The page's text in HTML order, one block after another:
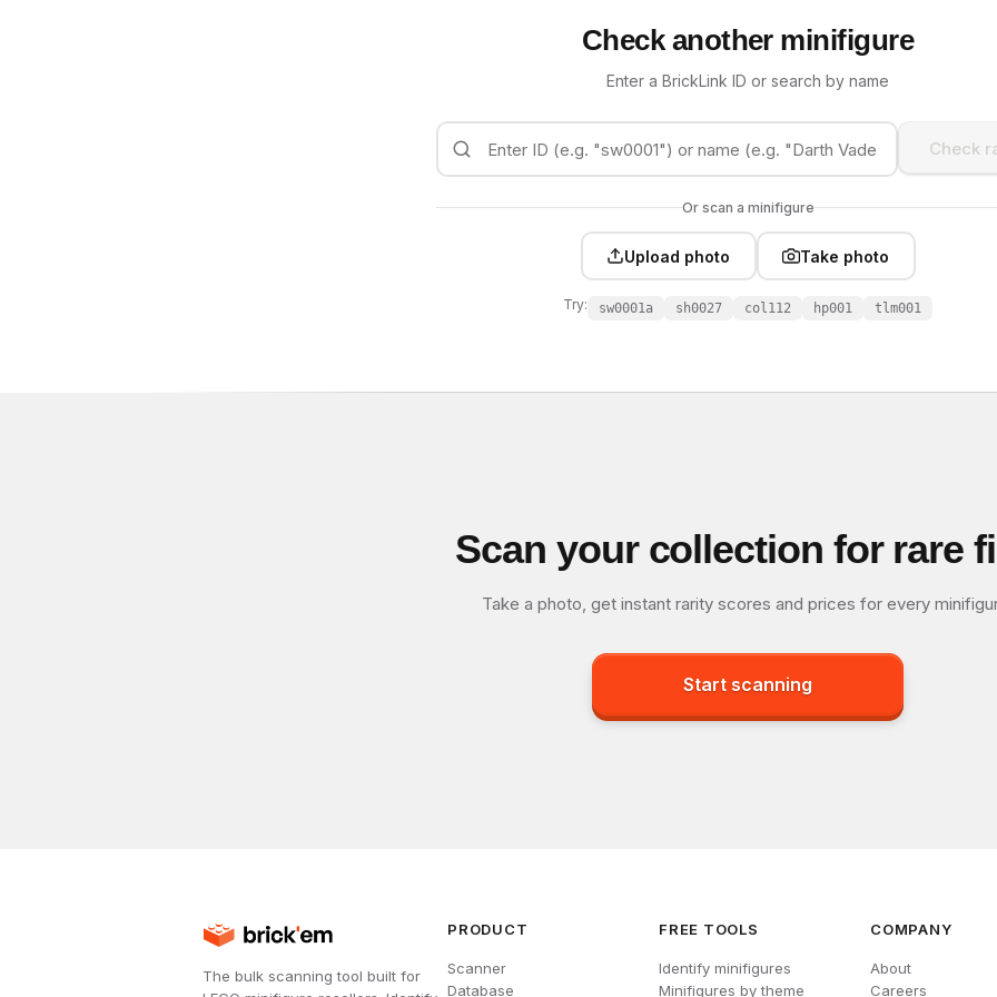
Check another minifigure
Enter a BrickLink ID or search by name
Check
Or scan a minifigure
Upload photo Take photo
Try: sw0001a sh0027 col112 hp001 tlm001
Scan your collection for rare
Take a photo, get instant rarity scores and prices for every
Start scanning
The bulk scanning tool built for
PRODUCT
Scanner
Database
FREE TOOLS
Identify minifigures
Minifigures by theme
COMPANY
About
Careers